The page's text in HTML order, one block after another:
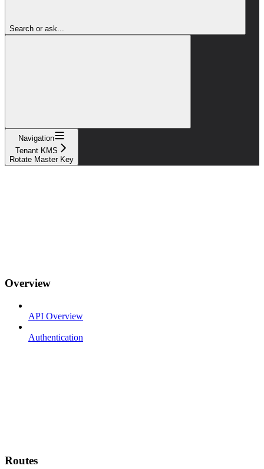
Search or ask...
Navigation
Tenant KMS
Rotate Master Key
Overview
API Overview
Authentication
Routes